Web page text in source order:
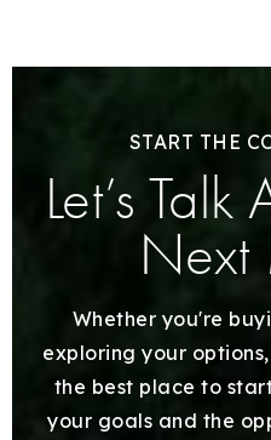
START THE
Let’s
Next
Whether you're
exploring your
the best place to
your goals and the